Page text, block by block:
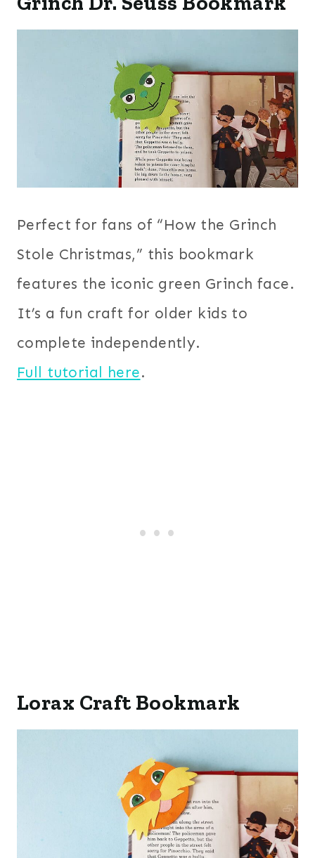
Perfect for fans of “How the Grinch
Stole Christmas,” this bookmark
features the iconic green Grinch face.
It’s a fun craft for older kids to
complete independently.
Full tutorial here.
Lorax Craft Bookmark